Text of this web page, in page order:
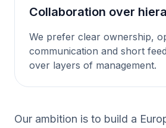
Collaboration over
We prefer clear ownership,
communication and short
over layers of management.
Our ambition is to build a